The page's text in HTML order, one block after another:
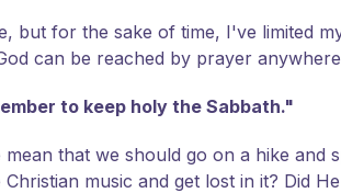
but for the sake of time, I've limited
can be reached by prayer
to keep holy the Sabbath."
that we should go on a hike
music and get lost in it? Did